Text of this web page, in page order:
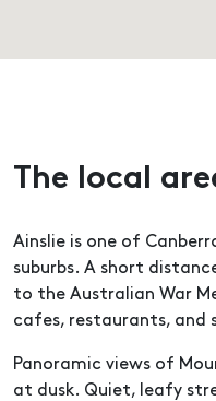
The local
Ainslie is one of
suburbs. A short
to the Australian War
cafes, restaurants, and
Panoramic views of
at dusk. Quiet, leafy